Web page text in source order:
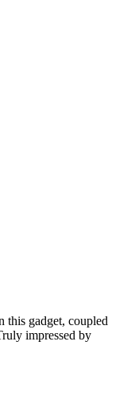
this gadget, coupled
impressed by